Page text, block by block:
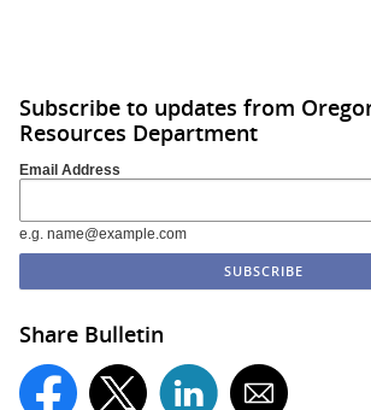
Subscribe to updates from
Resources Department
Email Address
e.g. name@example.com
Share Bulletin